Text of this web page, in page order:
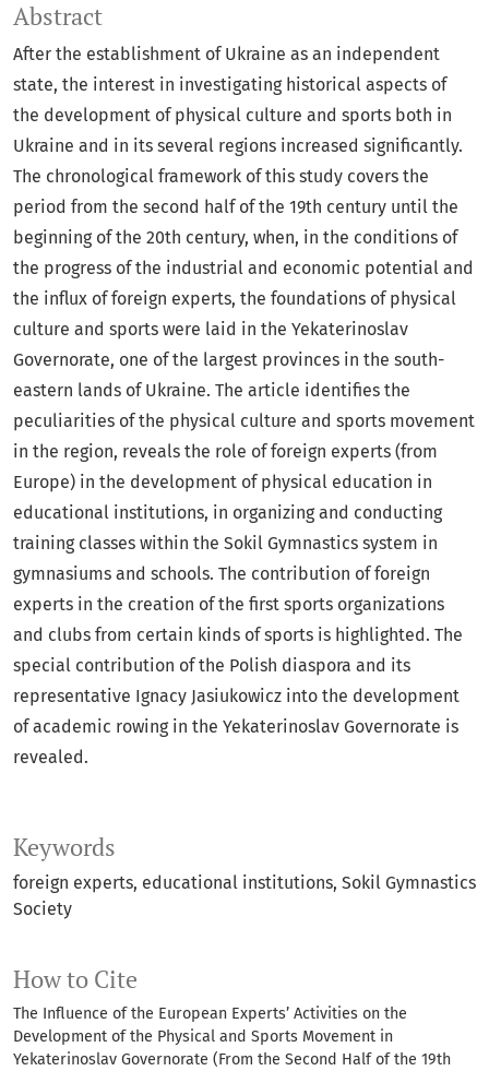
Keywords
foreign experts educational institutions Sokil Gymnastics
Society
How to Cite
The Influence of the European Experts’ Activities on the
Development of the Physical and Sports Movement in
Yekaterinoslav Governorate (From the Second Half of the 19th
Abstract
After the establishment of Ukraine as an independent
state, the interest in investigating historical aspects of
the development of physical culture and sports both in
Ukraine and in its several regions increased significantly.
The chronological framework of this study covers the
period from the second half of the 19th century until the
beginning of the 20th century, when, in the conditions of
the progress of the industrial and economic potential and
the influx of foreign experts, the foundations of physical
culture and sports were laid in the Yekaterinoslav
Governorate, one of the largest provinces in the south-
eastern lands of Ukraine. The article identifies the
peculiarities of the physical culture and sports movement
in the region, reveals the role of foreign experts (from
Europe) in the development of physical education in
educational institutions, in organizing and conducting
training classes within the Sokil Gymnastics system in
gymnasiums and schools. The contribution of foreign
experts in the creation of the first sports organizations
and clubs from certain kinds of sports is highlighted. The
special contribution of the Polish diaspora and its
representative Ignacy Jasiukowicz into the development
of academic rowing in the Yekaterinoslav Governorate is
revealed.